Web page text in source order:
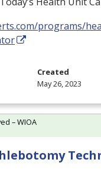
programs/
Created
May 26, 2023
– WIOA